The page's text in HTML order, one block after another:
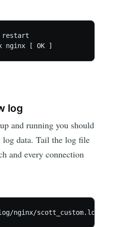
restart
log
and running you should
log data. Tail the log file
and every connection